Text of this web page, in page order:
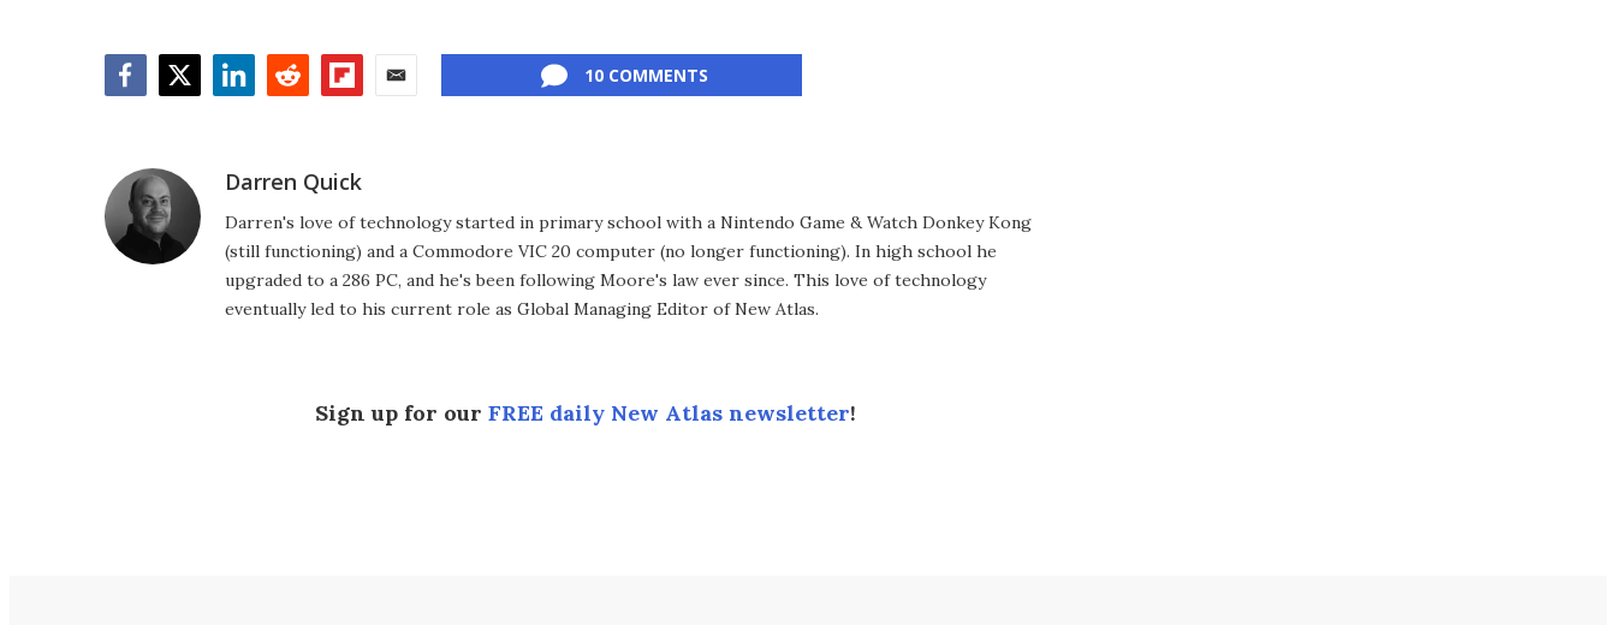
10 COMMENTS
Darren Quick
Darren's love of technology started in primary school with a Nintendo Game & Watch Donkey Kong
(still functioning) and a Commodore VIC 20 computer (no longer functioning). In high school he
upgraded to a 286 PC, and he's been following Moore's law ever since. This love of technology
eventually led to his current role as Global Managing Editor of New Atlas.
Sign up for our FREE daily New Atlas newsletter!